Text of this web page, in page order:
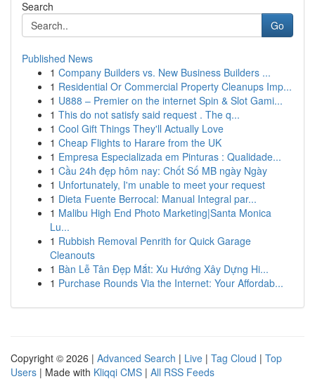
Search
Go
Published News
1 Company Builders vs. New Business Builders ...
1 Residential Or Commercial Property Cleanups Imp...
1 U888 – Premier on the internet Spin & Slot Gami...
1 This do not satisfy said request . The q...
1 Cool Gift Things They'll Actually Love
1 Cheap Flights to Harare from the UK
1 Empresa Especializada em Pinturas : Qualidade...
1 Cầu 24h đẹp hôm nay: Chốt Số MB ngày Ngày
1 Unfortunately, I'm unable to meet your request
1 Dieta Fuente Berrocal: Manual Integral par...
1 Malibu High End Photo Marketing|Santa Monica
Lu...
1 Rubbish Removal Penrith for Quick Garage
Cleanouts
1 Bàn Lễ Tân Đẹp Mắt: Xu Hướng Xây Dựng Hi...
1 Purchase Rounds Via the Internet: Your Affordab...
Copyright © 2026 | Advanced Search | Live | Tag Cloud | Top
Users | Made with Kliqqi CMS | All RSS Feeds